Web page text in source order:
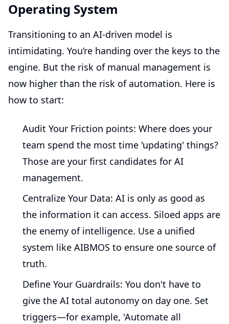
Operating System
Transitioning to an AI-driven model is
intimidating. You’re handing over the keys to the
engine. But the risk of manual management is
now higher than the risk of automation. Here is
how to start:
Audit Your Friction points: Where does your
team spend the most time 'updating' things?
Those are your first candidates for AI
management.
Centralize Your Data: AI is only as good as
the information it can access. Siloed apps are
the enemy of intelligence. Use a unified
system like AIBMOS to ensure one source of
truth.
Define Your Guardrails: You don't have to
give the AI total autonomy on day one. Set
triggers—for example, 'Automate all